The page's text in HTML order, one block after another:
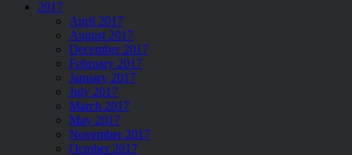
2017
April 2017
August 2017
December 2017
February 2017
January 2017
July 2017
March 2017
May 2017
November 2017
October 2017